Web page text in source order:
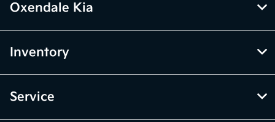
Oxendale Kia
Inventory
Service